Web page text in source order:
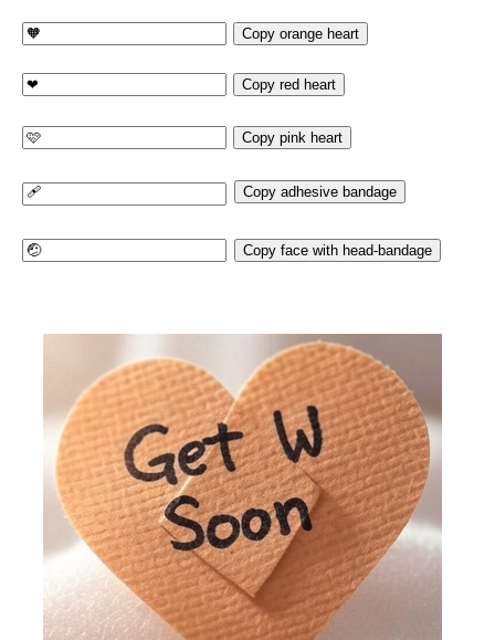
Copy orange heart
Copy red heart
Copy pink heart
Copy adhesive bandage
Copy face with head-bandage